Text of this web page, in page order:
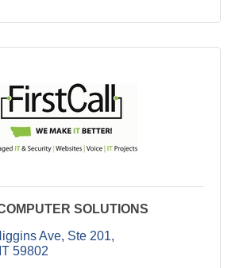
SOLUTIONS
Ave, Ste 201
59802